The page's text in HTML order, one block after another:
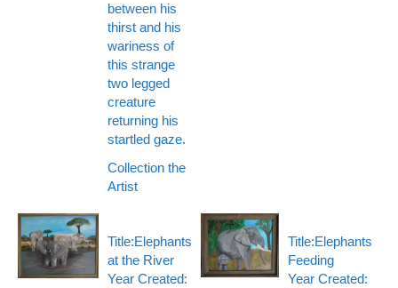
between his
thirst and his
wariness of
this strange
two legged
creature
returning his
startled gaze.
Collection the
Artist
Title:Elephants
at the River
Year Created:
Title:Elephants
Feeding
Year Created: